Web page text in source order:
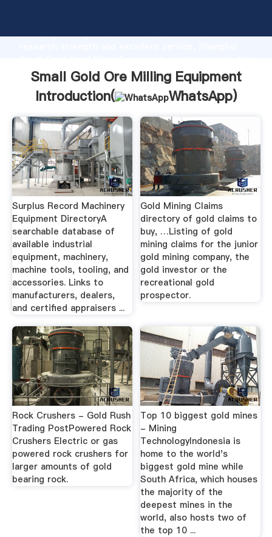
Grasping strong production capability, advanced
value and bring values to all of customers.
Small Gold Ore Milling Equipment
Introduction(
WhatsApp)
Surplus Record Machinery
Equipment DirectoryA
searchable database of
available industrial
equipment, machinery,
machine tools, tooling, and
accessories. Links to
manufacturers, dealers,
and certified appraisers ...
Gold Mining Claims
directory of gold claims to
buy, …Listing of gold
mining claims for the junior
gold mining company, the
gold investor or the
recreational gold
prospector.
Rock Crushers - Gold Rush
Trading PostPowered Rock
Crushers Electric or gas
powered rock crushers for
larger amounts of gold
bearing rock.
Top 10 biggest gold mines
- Mining
TechnologyIndonesia is
home to the world's
biggest gold mine while
South Africa, which houses
the majority of the
deepest mines in the
world, also hosts two of
the top 10 ...